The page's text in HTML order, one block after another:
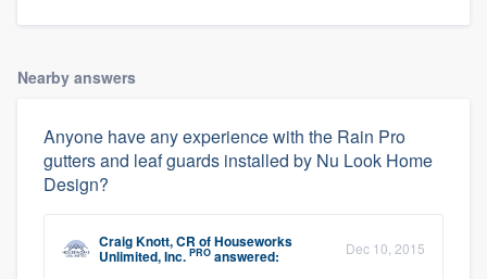
Nearby answers
Anyone have any experience with the Rain Pro
gutters and leaf guards installed by Nu Look Home
Design?
Craig Knott, CR ofHouseworks
Unlimited, Inc. PRO answered: Dec 10, 2015